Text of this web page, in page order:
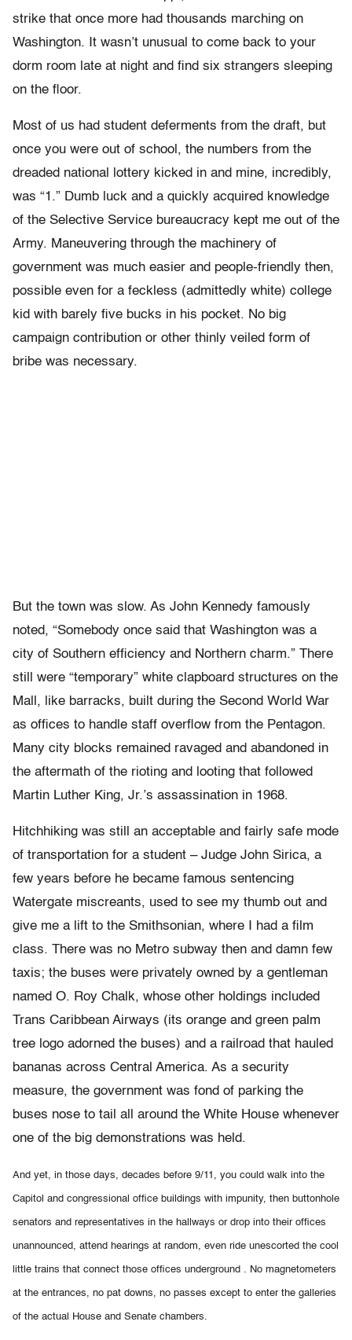
strike that once more had thousands marching on
Washington. It wasn’t unusual to come back to your
dorm room late at night and find six strangers sleeping
on the floor.
Most of us had student deferments from the draft, but
once you were out of school, the numbers from the
dreaded national lottery kicked in and mine, incredibly,
was “1.” Dumb luck and a quickly acquired knowledge
of the Selective Service bureaucracy kept me out of the
Army. Maneuvering through the machinery of
government was much easier and people-friendly then,
possible even for a feckless (admittedly white) college
kid with barely five bucks in his pocket. No big
campaign contribution or other thinly veiled form of
bribe was necessary.
But the town was slow. As John Kennedy famously
noted, “Somebody once said that Washington was a
city of Southern efficiency and Northern charm.” There
still were “temporary” white clapboard structures on the
Mall, like barracks, built during the Second World War
as offices to handle staff overflow from the Pentagon.
Many city blocks remained ravaged and abandoned in
the aftermath of the rioting and looting that followed
Martin Luther King, Jr.’s assassination in 1968.
Hitchhiking was still an acceptable and fairly safe mode
of transportation for a student – Judge John Sirica, a
few years before he became famous sentencing
Watergate miscreants, used to see my thumb out and
give me a lift to the Smithsonian, where I had a film
class. There was no Metro subway then and damn few
taxis; the buses were privately owned by a gentleman
named O. Roy Chalk, whose other holdings included
Trans Caribbean Airways (its orange and green palm
tree logo adorned the buses) and a railroad that hauled
bananas across Central America. As a security
measure, the government was fond of parking the
buses nose to tail all around the White House whenever
one of the big demonstrations was held.
And yet, in those days, decades before 9/11, you could walk into the
Capitol and congressional office buildings with impunity, then buttonhole
senators and representatives in the hallways or drop into their offices
unannounced, attend hearings at random, even ride unescorted the cool
little trains that connect those offices underground . No magnetometers
at the entrances, no pat downs, no passes except to enter the galleries
of the actual House and Senate chambers.